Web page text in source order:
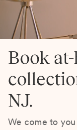
Book
NJ.
We come to